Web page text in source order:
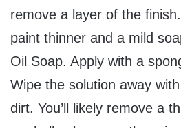
remove a layer of the
paint thinner and a mild
Oil Soap. Apply with a
Wipe the solution away
dirt. You’ll likely remove a